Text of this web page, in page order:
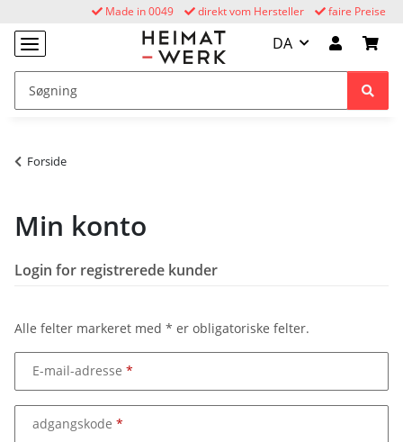
faire Preise
direkt vom Hersteller
Made in 0049
DA
Forside
Min konto
Login for registrerede kunder
Alle felter markeret med * er obligatoriske felter.
E-mail-adresse
adgangskode